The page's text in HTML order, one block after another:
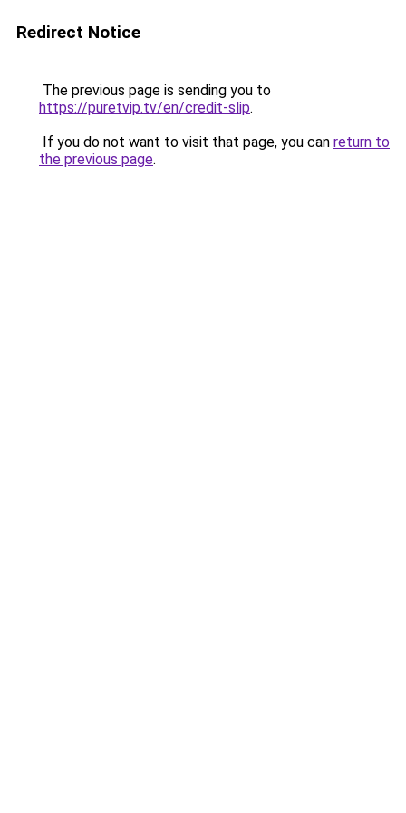
Redirect Notice
The previous page is sending you to
https://puretvip.tv/en/credit-slip.
If you do not want to visit that page, you can return to
the previous page.